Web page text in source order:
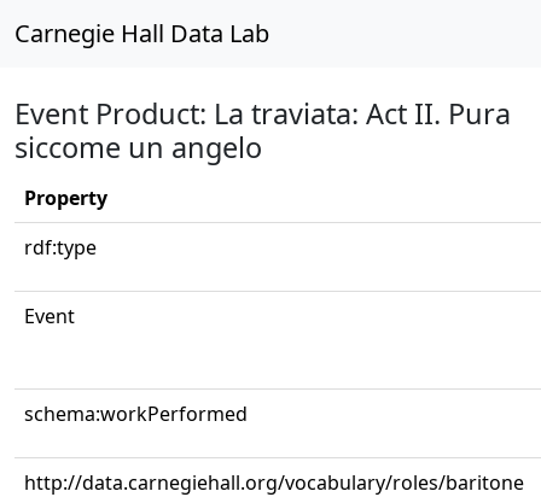
Carnegie Hall Data Lab
Event Product: La traviata: Act II. Pura
siccome un angelo
Property
rdf:type
Event
schema:workPerformed
http://data.carnegiehall.org/vocabulary/roles/baritone